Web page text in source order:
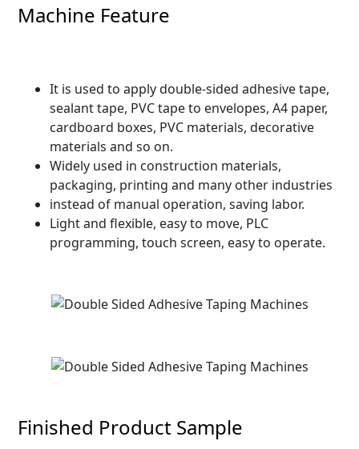
Machine Feature
It is used to apply double-sided adhesive tape,
sealant tape, PVC tape to envelopes, A4 paper,
cardboard boxes, PVC materials, decorative
materials and so on.
Widely used in construction materials,
packaging, printing and many other industries
instead of manual operation, saving labor.
Light and flexible, easy to move, PLC
programming, touch screen, easy to operate.
Finished Product Sample